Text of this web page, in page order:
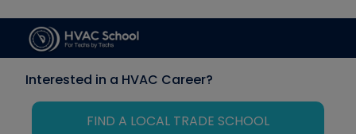
Interested in a HVAC Career?
FIND A LOCAL TRADE SCHOOL